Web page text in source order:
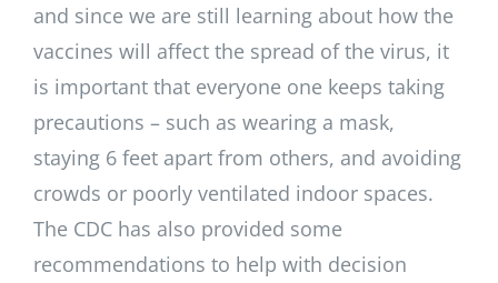
and since we are still learning about how the
vaccines will affect the spread of the virus, it
is important that everyone one keeps taking
precautions – such as wearing a mask,
staying 6 feet apart from others, and avoiding
crowds or poorly ventilated indoor spaces.
The CDC has also provided some
recommendations to help with decision